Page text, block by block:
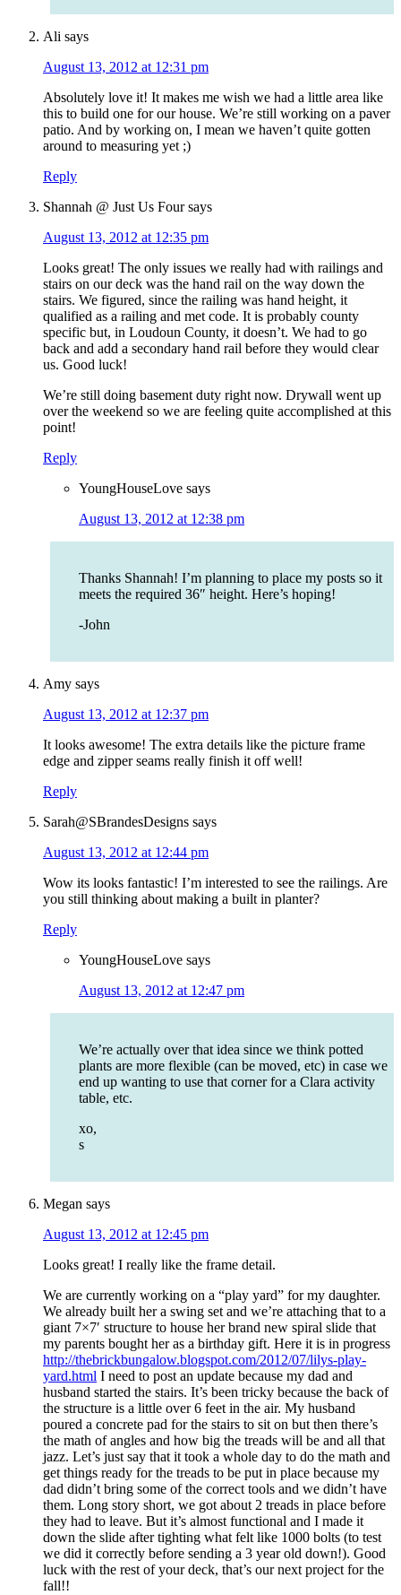
Ali says
August 13, 2012 at 12:31 pm
Absolutely love it! It makes me wish we had a little area like
this to build one for our house. We’re still working on a paver
patio. And by working on, I mean we haven’t quite gotten
around to measuring yet ;)
Reply
Shannah @ Just Us Four says
August 13, 2012 at 12:35 pm
Looks great! The only issues we really had with railings and
stairs on our deck was the hand rail on the way down the
stairs. We figured, since the railing was hand height, it
qualified as a railing and met code. It is probably county
specific but, in Loudoun County, it doesn’t. We had to go
back and add a secondary hand rail before they would clear
us. Good luck!
We’re still doing basement duty right now. Drywall went up
over the weekend so we are feeling quite accomplished at this
point!
Reply
YoungHouseLove says
August 13, 2012 at 12:38 pm
Thanks Shannah! I’m planning to place my posts so it
meets the required 36″ height. Here’s hoping!
-John
Amy says
August 13, 2012 at 12:37 pm
It looks awesome! The extra details like the picture frame
edge and zipper seams really finish it off well!
Reply
Sarah@SBrandesDesigns says
August 13, 2012 at 12:44 pm
Wow its looks fantastic! I’m interested to see the railings. Are
you still thinking about making a built in planter?
Reply
YoungHouseLove says
August 13, 2012 at 12:47 pm
We’re actually over that idea since we think potted
plants are more flexible (can be moved, etc) in case we
end up wanting to use that corner for a Clara activity
table, etc.
xo,
s
Megan says
August 13, 2012 at 12:45 pm
Looks great! I really like the frame detail.
We are currently working on a “play yard” for my daughter.
We already built her a swing set and we’re attaching that to a
giant 7×7′ structure to house her brand new spiral slide that
my parents bought her as a birthday gift. Here it is in progress
http://thebrickbungalow.blogspot.com/2012/07/lilys-play-
yard.html I need to post an update because my dad and
husband started the stairs. It’s been tricky because the back of
the structure is a little over 6 feet in the air. My husband
poured a concrete pad for the stairs to sit on but then there’s
the math of angles and how big the treads will be and all that
jazz. Let’s just say that it took a whole day to do the math and
get things ready for the treads to be put in place because my
dad didn’t bring some of the correct tools and we didn’t have
them. Long story short, we got about 2 treads in place before
they had to leave. But it’s almost functional and I made it
down the slide after tighting what felt like 1000 bolts (to test
we did it correctly before sending a 3 year old down!). Good
luck with the rest of your deck, that’s our next project for the
fall!!